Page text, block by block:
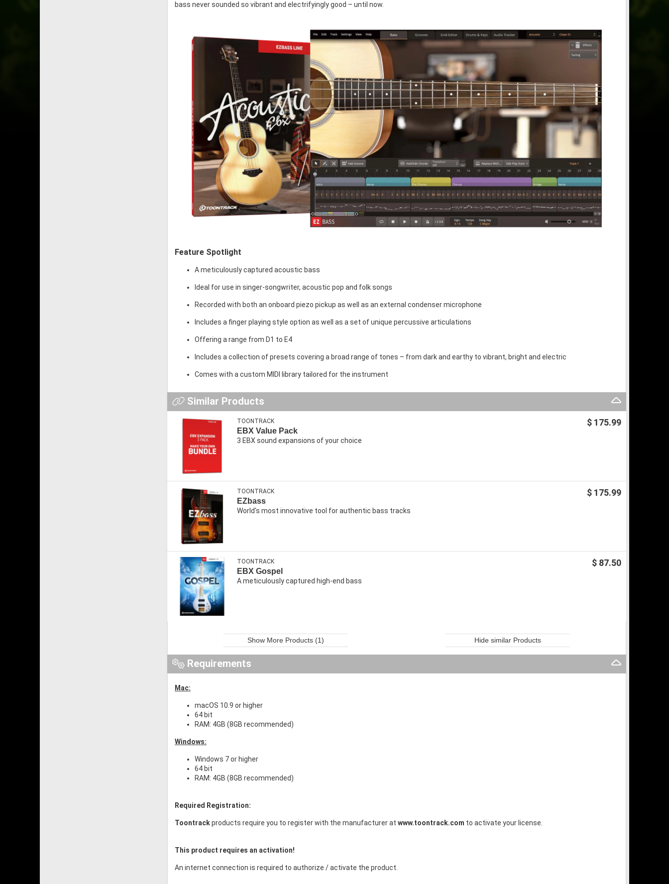
bass never sounded so vibrant and electrifyingly good – until now.
Feature Spotlight
A meticulously captured acoustic bass
Ideal for use in singer-songwriter, acoustic pop and folk songs
Recorded with both an onboard piezo pickup as well as an external condenser microphone
Includes a finger playing style option as well as a set of unique percussive articulations
Offering a range from D1 to E4
Includes a collection of presets covering a broad range of tones – from dark and earthy to vibrant, bright and electric
Comes with a custom MIDI library tailored for the instrument
Similar Products
$ 175.99
TOONTRACK
EBX Value Pack
3 EBX sound expansions of your choice
$ 175.99
TOONTRACK
EZbass
World's most innovative tool for authentic bass tracks
$ 87.50
TOONTRACK
EBX Gospel
A meticulously captured high-end bass
Show More Products (1) Hide similar Products
Requirements
Mac:
macOS 10.9 or higher
64 bit
RAM: 4GB (8GB recommended)
Windows:
Windows 7 or higher
64 bit
RAM: 4GB (8GB recommended)
Required Registration:
Toontrackproducts require you to register with the manufacturer at www.toontrack.com to activate your license.
This product requires an activation!
An internet connection is required to authorize / activate the product.